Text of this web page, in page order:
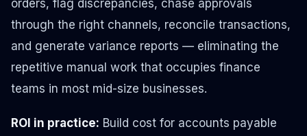
orders, flag discrepancies, chase approvals
through the right channels, reconcile transactions,
and generate variance reports — eliminating the
repetitive manual work that occupies finance
teams in most mid-size businesses.
ROI in practice: Build cost for accounts payable